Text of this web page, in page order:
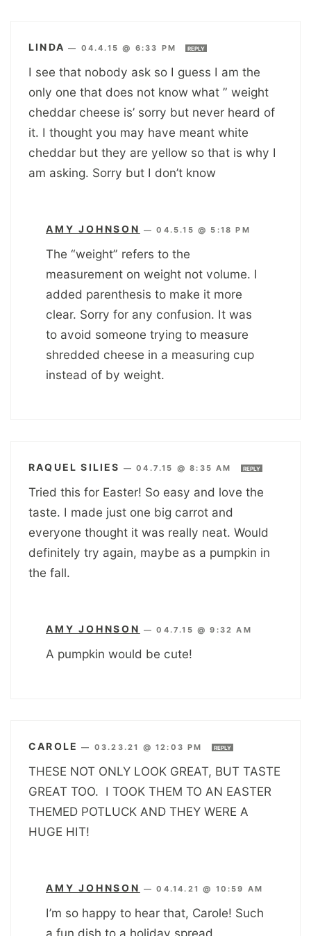
LINDA — 04.4.15 @ 6:33 PM REPLY
I see that nobody ask so I guess I am the
only one that does not know what ” weight
cheddar cheese is’ sorry but never heard of
it. I thought you may have meant white
cheddar but they are yellow so that is why I
am asking. Sorry but I don’t know
AMY JOHNSON —04.5.15 @ 5:18 PM
The “weight” refers to the
measurement on weight not volume. I
added parenthesis to make it more
clear. Sorry for any confusion. It was
to avoid someone trying to measure
shredded cheese in a measuring cup
instead of by weight.
RAQUEL SILIES —04.7.15 @ 8:35 AM REPLY
Tried this for Easter! So easy and love the
taste. I made just one big carrot and
everyone thought it was really neat. Would
definitely try again, maybe as a pumpkin in
the fall.
AMY JOHNSON —04.7.15 @ 9:32 AM
A pumpkin would be cute!
CAROLE — 03.23.21 @ 12:03 PM REPLY
THESE NOT ONLY LOOK GREAT, BUT TASTE
GREAT TOO. I TOOK THEM TO AN EASTER
THEMED POTLUCK AND THEY WERE A
HUGE HIT!
AMY JOHNSON —04.14.21 @ 10:59 AM
I’m so happy to hear that, Carole! Such
a fun dish to a holiday spread.